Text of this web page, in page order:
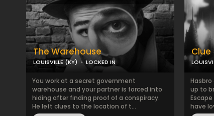
The Warehouse
LOUISVILLE (KY) LOCKED IN
You work at a secret government
warehouse and your partner is forced into
hiding after finding proof of a conspiracy.
He left clues to the location of t...
Clue
up to
have